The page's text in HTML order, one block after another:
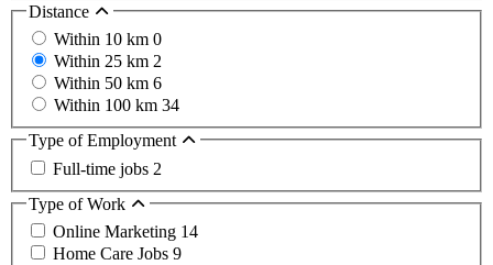
Distance
Within 10 km 0
Within 25 km 2
Within 50 km 6
Within 100 km 34
Type of Employment
Full-time jobs 2
Type of Work
Online Marketing 14
Home Care Jobs 9